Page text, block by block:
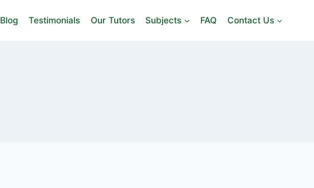
Blog Testimonials Our Tutors Subjects FAQ Contact Us